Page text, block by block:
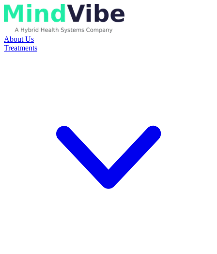
About Us
Treatments